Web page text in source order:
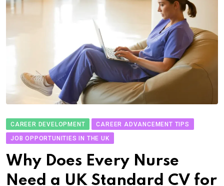
CAREER DEVELOPMENT
CAREER ADVANCEMENT TIPS
JOB OPPORTUNITIES IN THE UK
Why Does Every Nurse
Need a UK Standard CV for